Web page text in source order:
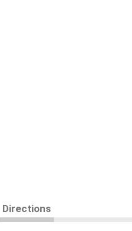
Directions